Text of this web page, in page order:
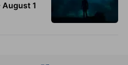
August 1